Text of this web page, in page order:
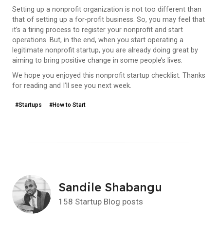
Setting up a nonprofit organization is not too different than
that of setting up a for-profit business. So, you may feel that
it’s a tiring process to register your nonprofit and start
operations. But, in the end, when you start operating a
legitimate nonprofit startup, you are already doing great by
aiming to bring positive change in some people’s lives.
We hope you enjoyed this nonprofit startup checklist. Thanks
for reading and I’ll see you next week.
#Startups #How to Start
Sandile Shabangu
158 Startup Blog posts